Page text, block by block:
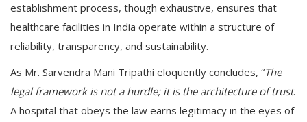
establishment process, though exhaustive, ensures that
healthcare facilities in India operate within a structure of
reliability, transparency, and sustainability.
As Mr. Sarvendra Mani Tripathi eloquently concludes, “The
legal framework is not a hurdle; it is the architecture of trust.
A hospital that obeys the law earns legitimacy in the eyes of